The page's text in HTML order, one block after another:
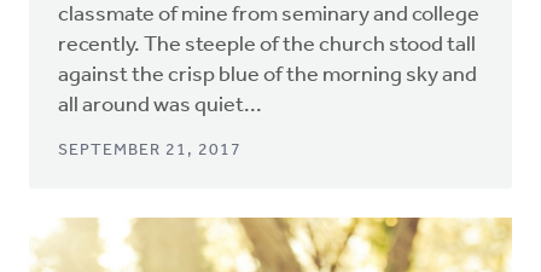
classmate of mine from seminary and college
recently. The steeple of the church stood tall
against the crisp blue of the morning sky and
all around was quiet...
SEPTEMBER 21, 2017